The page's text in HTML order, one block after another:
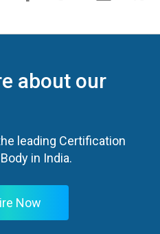
about our
leading Certification
in India.
Now